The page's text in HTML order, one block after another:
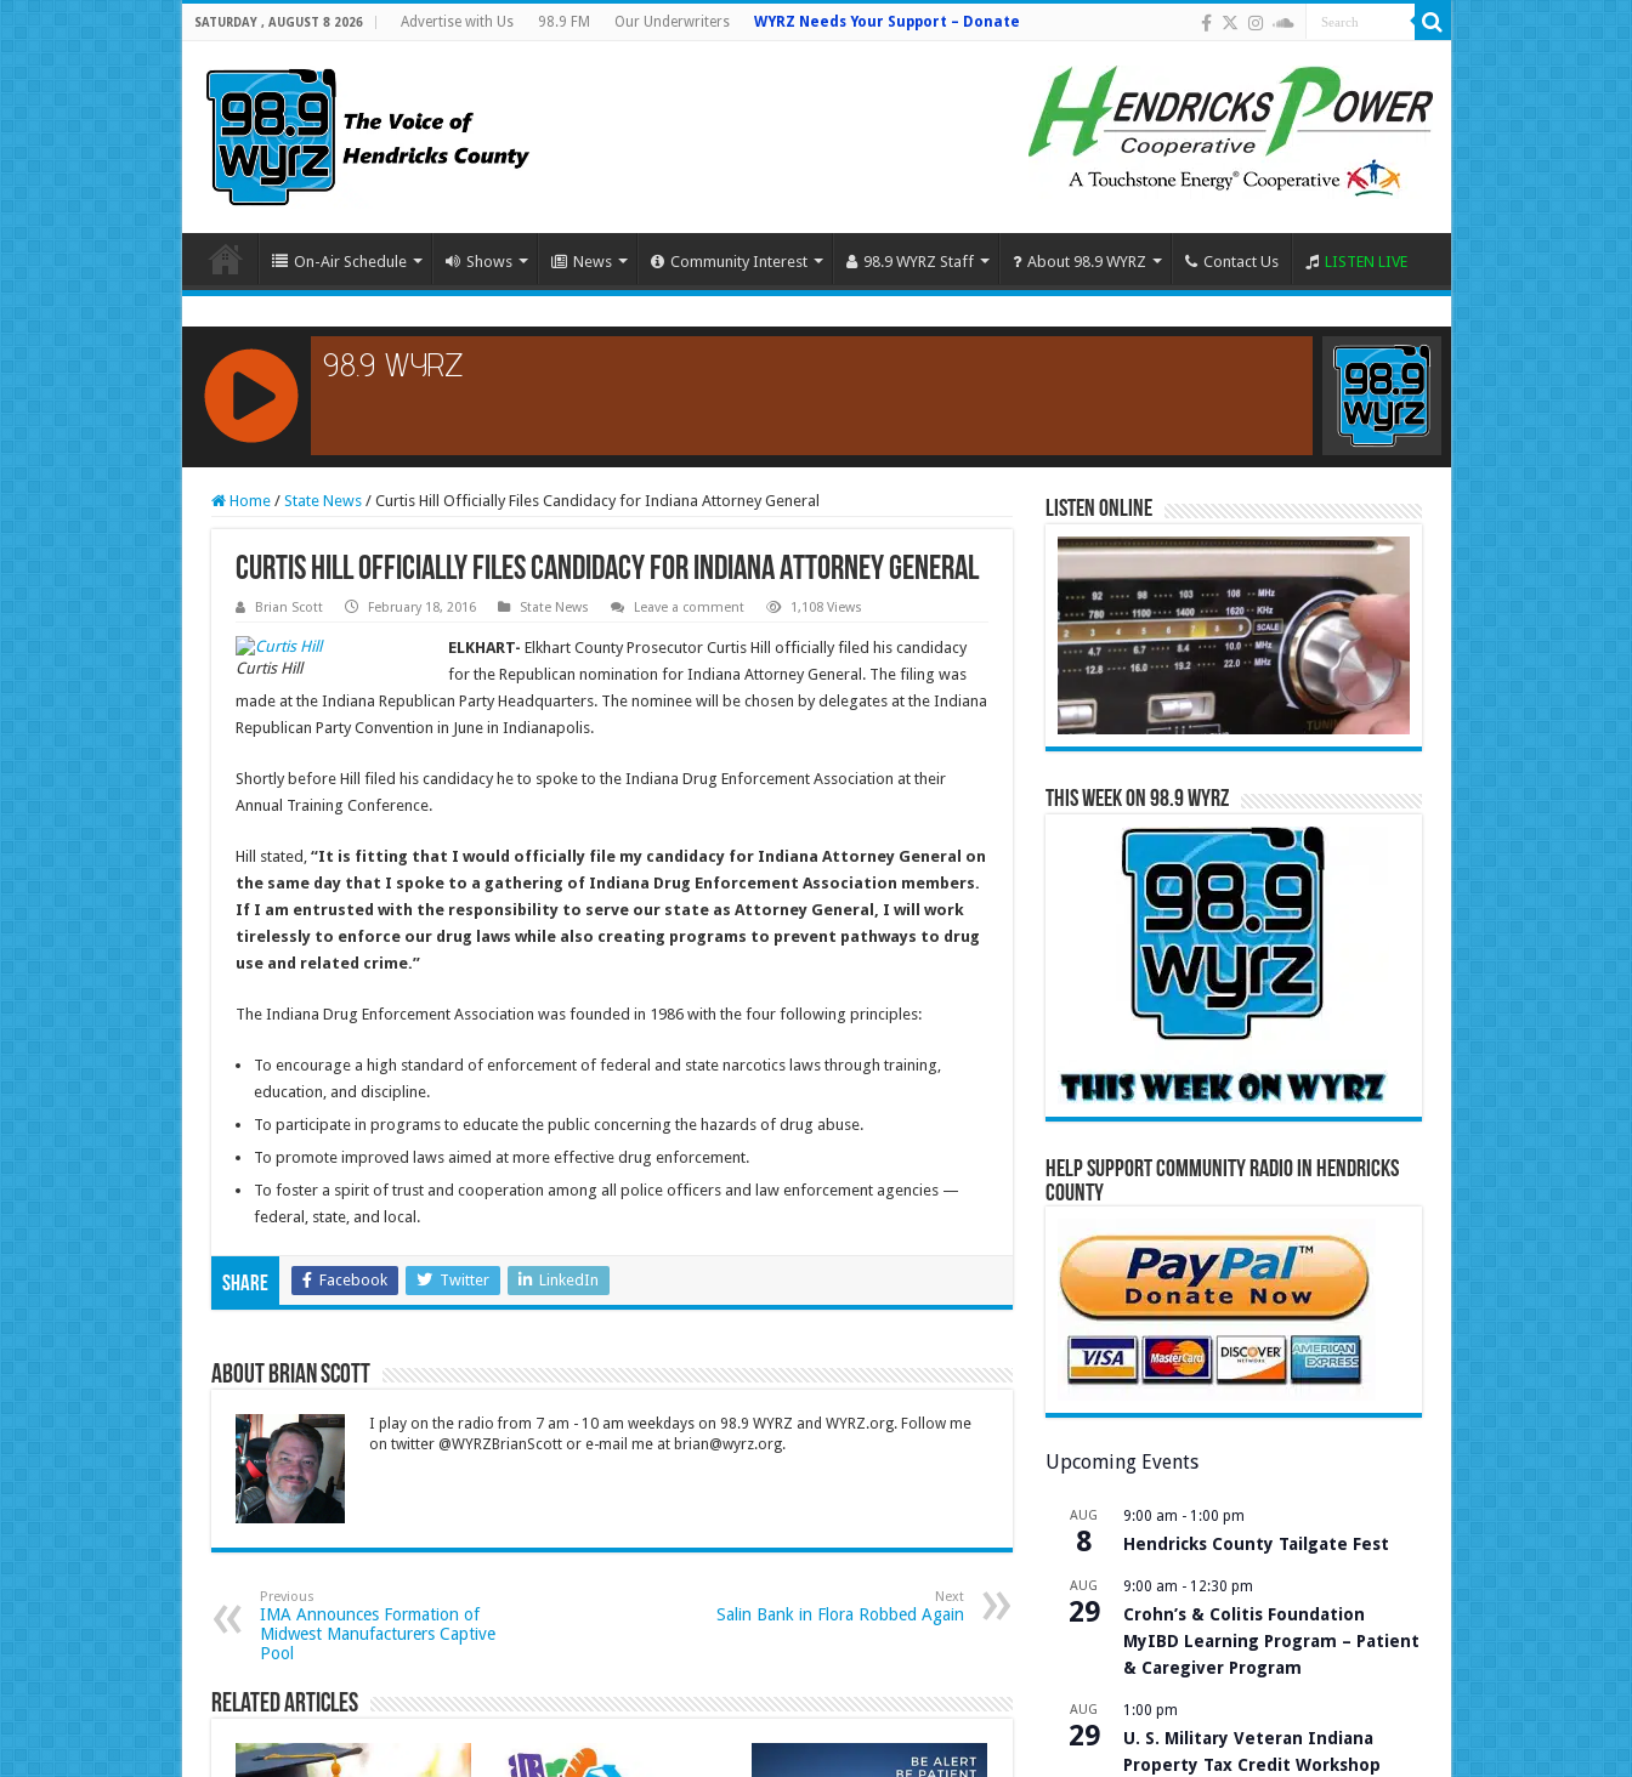
SATURDAY , AUGUST 8 2026 Advertise with Us 98.9 FM Our Underwriters WYRZ Needs Your Support – Donate
On-Air Schedule Shows News Community Interest 98.9 WYRZ Staff About 98.9 WYRZ Contact Us LISTEN LIVE
RCAST.NET
Home / State News / Curtis Hill Officially Files Candidacy for Indiana Attorney General
Curtis Hill Officially Files Candidacy for Indiana Attorney General
Brian Scott February 18, 2016 State News Leave a comment 1,108 Views
Curtis Hill
ELKHART- Elkhart County Prosecutor Curtis Hill officially filed his candidacy
for the Republican nomination for Indiana Attorney General. The filing was
made at the Indiana Republican Party Headquarters. The nominee will be chosen by delegates at the Indiana
Republican Party Convention in June in Indianapolis.
Shortly before Hill filed his candidacy he to spoke to the Indiana Drug Enforcement Association at their
Annual Training Conference.
Hill stated, “It is fitting that I would officially file my candidacy for Indiana Attorney General on
the same day that I spoke to a gathering of Indiana Drug Enforcement Association members.
If I am entrusted with the responsibility to serve our state as Attorney General, I will work
tirelessly to enforce our drug laws while also creating programs to prevent pathways to drug
use and related crime.”
The Indiana Drug Enforcement Association was founded in 1986 with the four following principles:
To encourage a high standard of enforcement of federal and state narcotics laws through training,
education, and discipline.
To participate in programs to educate the public concerning the hazards of drug abuse.
To promote improved laws aimed at more effective drug enforcement.
To foster a spirit of trust and cooperation among all police officers and law enforcement agencies —
federal, state, and local.
Share Facebook Twitter LinkedIn
About Brian Scott
I play on the radio from 7 am - 10 am weekdays on 98.9 WYRZ and WYRZ.org. Follow me
on twitter @WYRZBrianScott or e-mail me at brian@wyrz.org.
Previous
IMA Announces Formation of
Midwest Manufacturers Captive
Pool
Next
Salin Bank in Flora Robbed Again
Related Articles
Listen Online
This Week on 98.9 WYRZ
Help Support Community Radio in Hendricks
County
Upcoming Events
AUG
8
9:00 am - 1:00 pm
Hendricks County Tailgate Fest
AUG
29
9:00 am - 12:30 pm
Crohn’s & Colitis Foundation
MyIBD Learning Program – Patient
& Caregiver Program
AUG
29
1:00 pm
U. S. Military Veteran Indiana
Property Tax Credit Workshop